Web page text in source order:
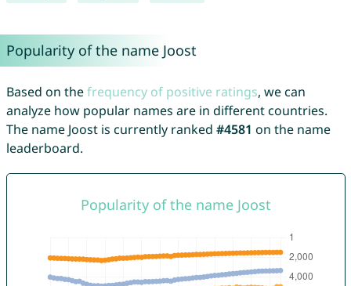
Popularity of the name Joost
Based on thefrequency of positive ratings, we can
analyze how popular names are in different countries.
The name Joost is currently ranked #4581 on the name
leaderboard.